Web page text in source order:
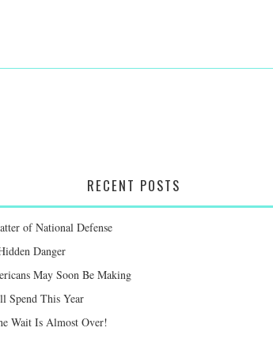
RECENT POSTS
of National Defense
Danger
May Soon Be Making
Spend This Year
Wait Is Almost Over!